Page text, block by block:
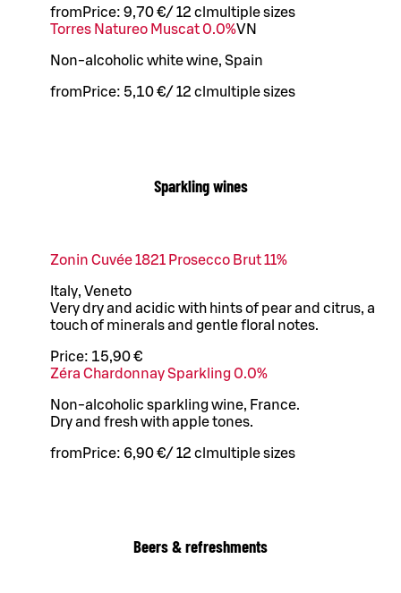
from Price: 9,70 €/ 12 cl multiple sizes
Torres Natureo Muscat 0.0%VN
Non-alcoholic white wine, Spain
from Price: 5,10 €/ 12 cl multiple sizes
Sparkling wines
Zonin Cuvée 1821 Prosecco Brut 11%
Italy, Veneto
Very dry and acidic with hints of pear and citrus, a
touch of minerals and gentle floral notes.
Price: 15,90 €
Zéra Chardonnay Sparkling 0.0%
Non-alcoholic sparkling wine, France.
Dry and fresh with apple tones.
from Price: 6,90 €/ 12 cl multiple sizes
Beers & refreshments